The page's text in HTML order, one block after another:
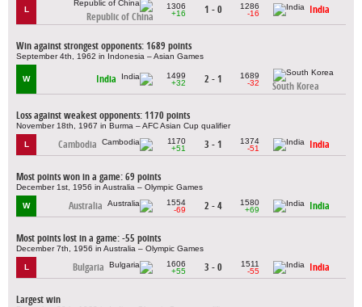
L
Republic of China
1306
+16
1 - 0
1286
-16
India
Win against strongest opponents: 1689 points
September 4th, 1962 in Indonesia – Asian Games
W India
1499
+32
2 - 1
1689
-32
South Korea
Loss against weakest opponents: 1170 points
November 18th, 1967 in Burma – AFC Asian Cup qualifier
L Cambodia
1170
+51
3 - 1
1374
-51
India
Most points won in a game: 69 points
December 1st, 1956 in Australia – Olympic Games
W Australia
1554
-69
2 - 4
1580
+69
India
Most points lost in a game: -55 points
December 7th, 1956 in Australia – Olympic Games
L Bulgaria
1606
+55
3 - 0
1511
-55
India
Largest win